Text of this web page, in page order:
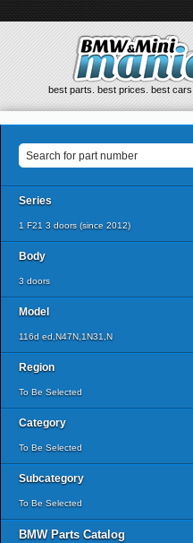
best parts. best prices. best cars.
Series
1 F21 3 doors (since 2012)
Body
3 doors
Model
116d ed,N47N,1N31,N
Region
To Be Selected
Category
To Be Selected
Subcategory
To Be Selected
BMW Parts Catalog